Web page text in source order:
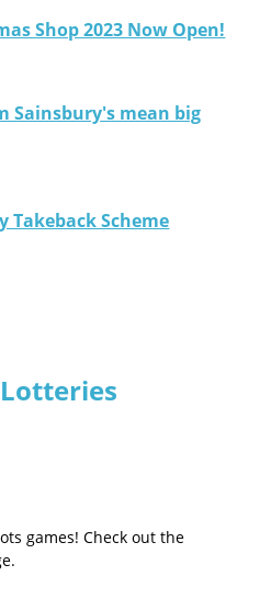
Shop 2023 Now Open!
Sainsbury's mean big
Takeback Scheme
games! Check out the